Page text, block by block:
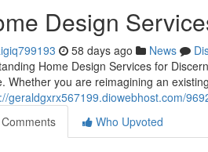
Design
58 days ago News
Home Design Services for
Whether you are reimagining an
geraldgxrx567199.diowebhost.com/
Comments
Who Upvoted